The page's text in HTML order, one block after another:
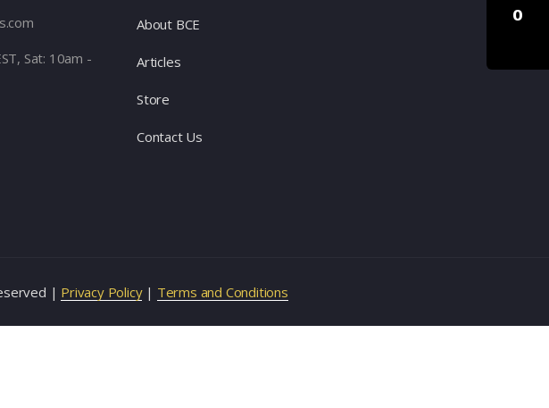
Sat: 10am -
About BCE
Articles
Store
Contact Us
| Privacy Policy| Terms and Conditions
0